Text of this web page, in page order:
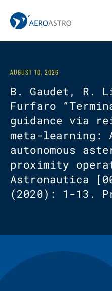
MIT AeroAstro
AUGUST 10, 2026
B. Gaudet, R.
Furfaro
guidance via
meta-learning:
autonomous
proximity
Astronautica
(2020): 1-13.